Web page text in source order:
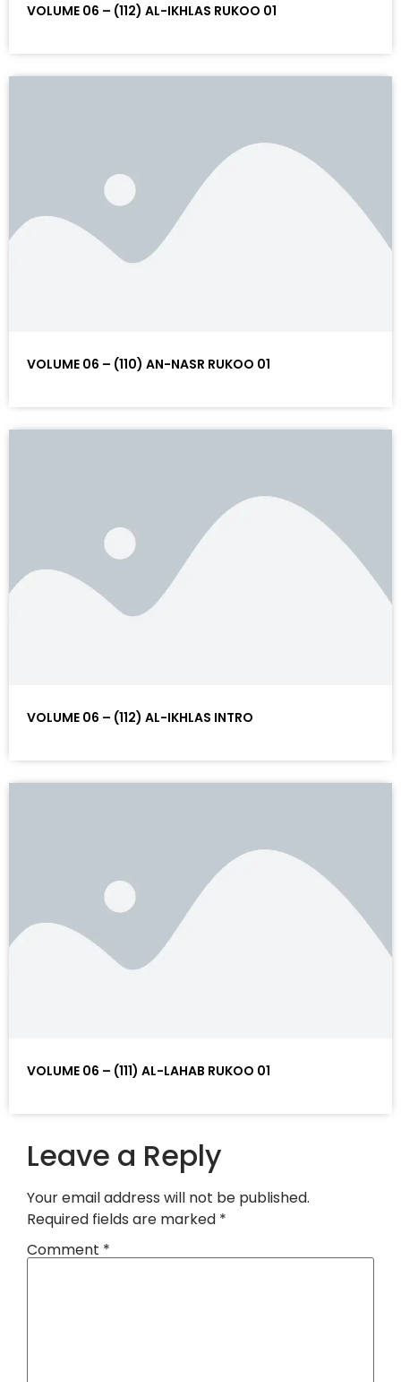
VOLUME 06 – (112) AL-IKHLAS RUKOO 01
VOLUME 06 – (110) AN-NASR RUKOO 01
VOLUME 06 – (112) AL-IKHLAS INTRO
VOLUME 06 – (111) AL-LAHAB RUKOO 01
Leave a Reply
Your email address will not be published.
Required fields are marked *
Comment *